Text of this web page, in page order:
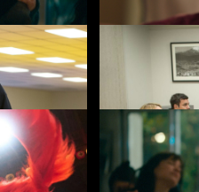
Familiar